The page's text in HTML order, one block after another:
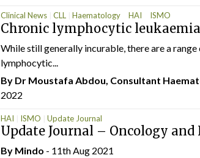
Clinical News CLL Haematology HAI ISMO
Chronic lymphocytic leukaemia
While still generally incurable, there are a
lymphocytic...
By Dr Moustafa Abdou, Consultant
2022
HAI ISMO Update Journal
Update Journal – Oncology
By Mindo - 11th Aug 2021